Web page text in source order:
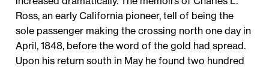
Ross, an early California pioneer, tell of being the
sole passenger making the crossing north one day in
April, 1848, before the word of the gold had spread.
Upon his return south in May he found two hundred